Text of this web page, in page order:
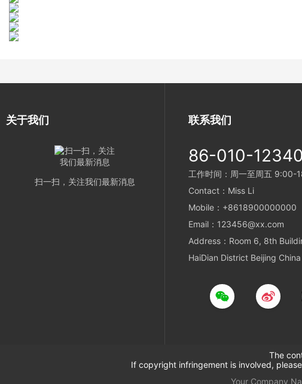
关于我们
扫一扫，关注我们最新消息
联系我们
86-010-
工作时间：周一至周五 9:00-
Contact：Miss Li
Mobile：+8618900000000
Email：123456@xx.com
Address：Room 6, 8th
HaiDian District Beijing China
The
If copyright infringement is involved,
Your Company